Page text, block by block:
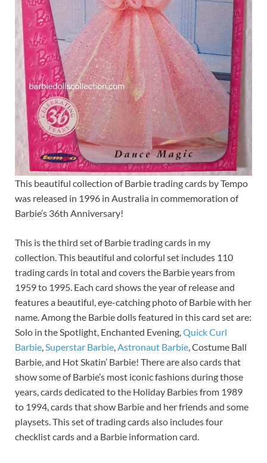
This beautiful collection of Barbie trading cards by Tempo
was released in 1996 in Australia in commemoration of
Barbie’s 36th Anniversary!
This is the third set of Barbie trading cards in my
collection. This beautiful and colorful set includes 110
trading cards in total and covers the Barbie years from
1959 to 1995. Each card shows the year of release and
features a beautiful, eye-catching photo of Barbie with her
name. Among the Barbie dolls featured in this card set are:
Solo in the Spotlight, Enchanted Evening,Quick Curl
Barbie,Superstar Barbie,Astronaut Barbie, Costume Ball
Barbie, and Hot Skatin’ Barbie! There are also cards that
show some of Barbie’s most iconic fashions during those
years, cards dedicated to the Holiday Barbies from 1989
to 1994, cards that show Barbie and her friends and some
playsets. This set of trading cards also includes four
checklist cards and a Barbie information card.